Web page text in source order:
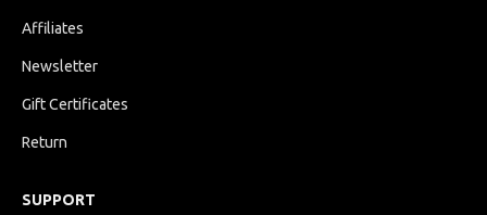
Affiliates
Newsletter
Gift Certificates
Return
SUPPORT